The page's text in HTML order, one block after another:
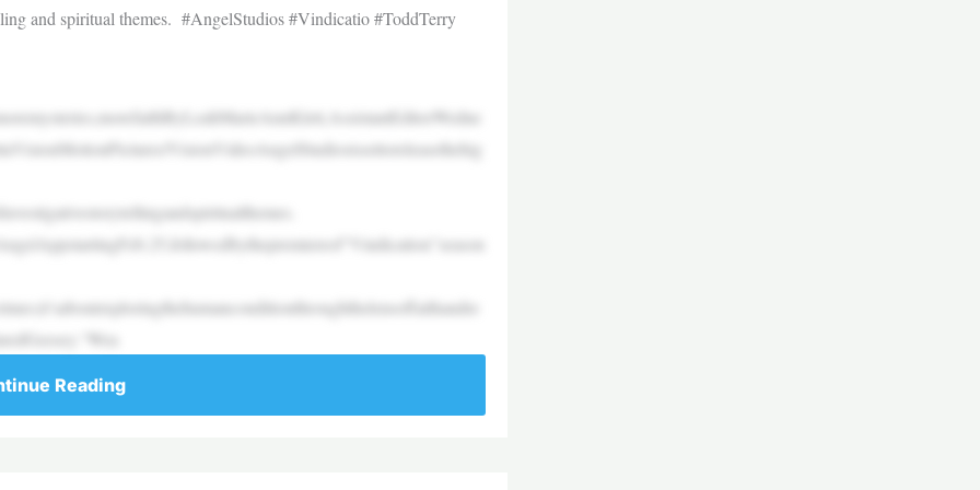
and spiritual themes. #AngelStudios #Vindicatio #ToddTerry
VisionVideoAngelStudiosissettoreleasethehig
Reading